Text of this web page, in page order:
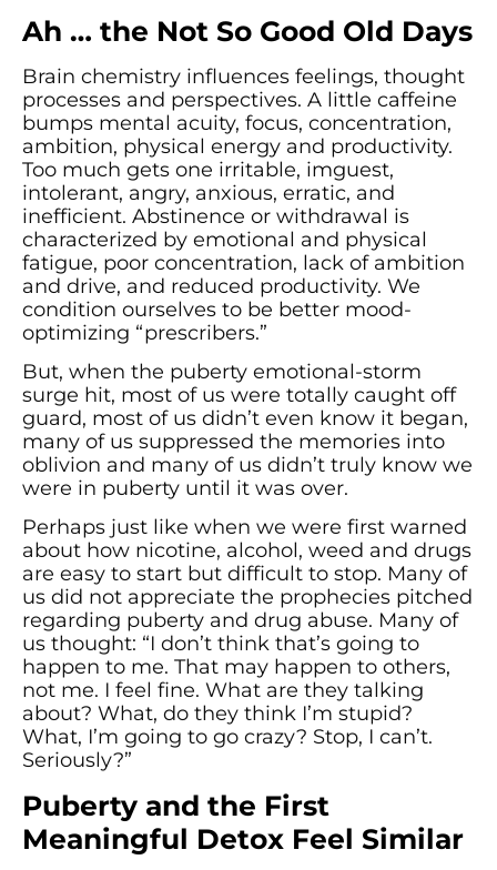
Ah … the Not So Good Old Days
Brain chemistry influences feelings, thought
processes and perspectives. A little caffeine
bumps mental acuity, focus, concentration,
ambition, physical energy and productivity.
Too much gets one irritable, imguest,
intolerant, angry, anxious, erratic, and
inefficient. Abstinence or withdrawal is
characterized by emotional and physical
fatigue, poor concentration, lack of ambition
and drive, and reduced productivity. We
condition ourselves to be better mood-
optimizing “prescribers.”
But, when the puberty emotional-storm
surge hit, most of us were totally caught off
guard, most of us didn’t even know it began,
many of us suppressed the memories into
oblivion and many of us didn’t truly know we
were in puberty until it was over.
Perhaps just like when we were first warned
about how nicotine, alcohol, weed and drugs
are easy to start but difficult to stop. Many of
us did not appreciate the prophecies pitched
regarding puberty and drug abuse. Many of
us thought: “I don’t think that’s going to
happen to me. That may happen to others,
not me. I feel fine. What are they talking
about? What, do they think I’m stupid?
What, I’m going to go crazy? Stop, I can’t.
Seriously?”
Puberty and the First
Meaningful Detox Feel Similar